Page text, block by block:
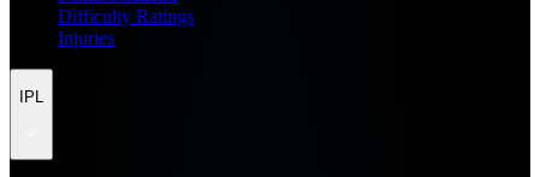
Difficulty Ratings
Injuries
IPL